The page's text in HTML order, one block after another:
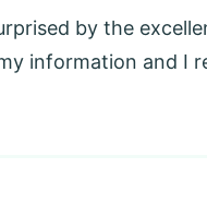
by the
information and I